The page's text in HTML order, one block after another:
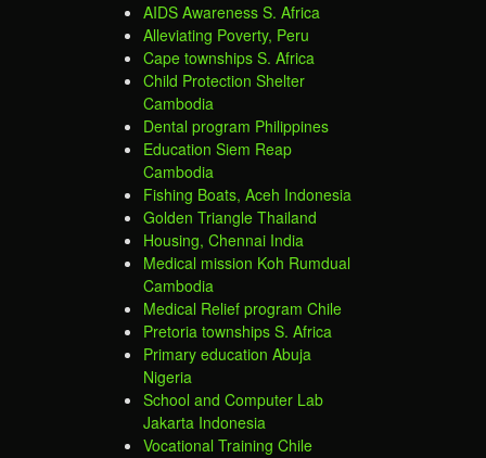
AIDS Awareness S. Africa
Alleviating Poverty, Peru
Cape townships S. Africa
Child Protection Shelter
Cambodia
Dental program Philippines
Education Siem Reap
Cambodia
Fishing Boats, Aceh Indonesia
Golden Triangle Thailand
Housing, Chennai India
Medical mission Koh Rumdual
Cambodia
Medical Relief program Chile
Pretoria townships S. Africa
Primary education Abuja
Nigeria
School and Computer Lab
Jakarta Indonesia
Vocational Training Chile